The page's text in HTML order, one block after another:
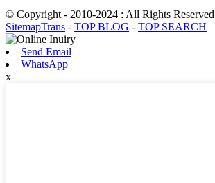
© Copyright - 2010-2024 : All Rights Reserved
SitemapTrans - TOP BLOG - TOP SEARCH
Send Email
WhatsApp
x